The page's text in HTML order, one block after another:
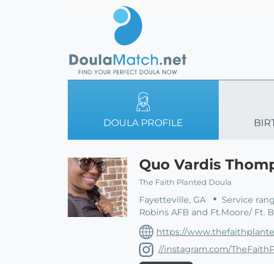
DOULA PROFILE
Quo Vardis
The Faith Planted Doula
Fayetteville, GA Service
Robins AFB and Ft.Moore/ Ft.
https://
//instagram.com/